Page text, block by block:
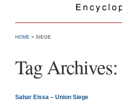
HOME > SIEGE
Tag Archives:
Sahar Eissa – Union Siege